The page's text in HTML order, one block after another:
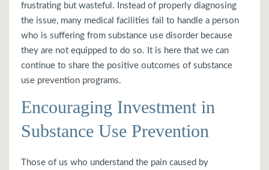
frustrating but wasteful. Instead of properly diagnosing
the issue, many medical facilities fail to handle a person
who is suffering from substance use disorder because
they are not equipped to do so. It is here that we can
continue to share the positive outcomes of substance
use prevention programs.
Encouraging Investment in
Substance Use Prevention
Those of us who understand the pain caused by